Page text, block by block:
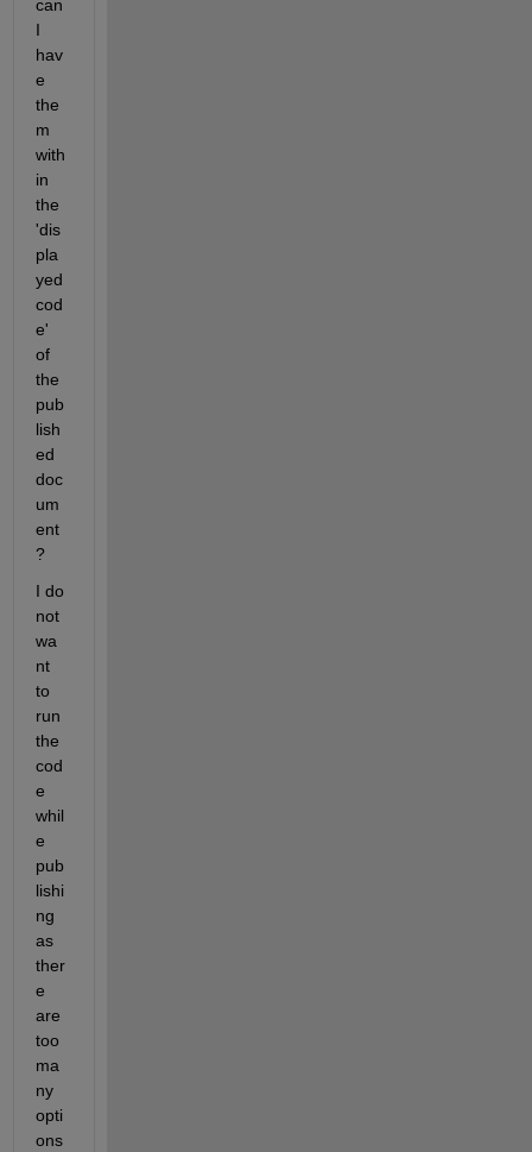
can
I
hav
e
the
m
with
in
the
'dis
pla
yed
cod
e'
of
the
pub
lish
ed
doc
um
ent
?
I do
not
wa
nt
to
run
the
cod
e
whil
e
pub
lishi
ng
as
ther
e
are
too
ma
ny
opti
ons